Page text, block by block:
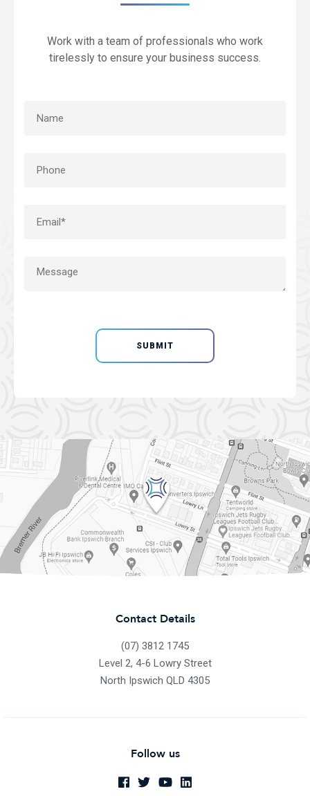
Work with a team of professionals who work
tirelessly to ensure your business success.
SUBMIT
Contact Details
(07) 3812 1745
Level 2, 4-6 Lowry Street
North Ipswich QLD 4305
Follow us